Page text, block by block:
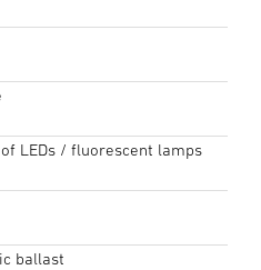
LEDs / fluorescent lamps
ballast